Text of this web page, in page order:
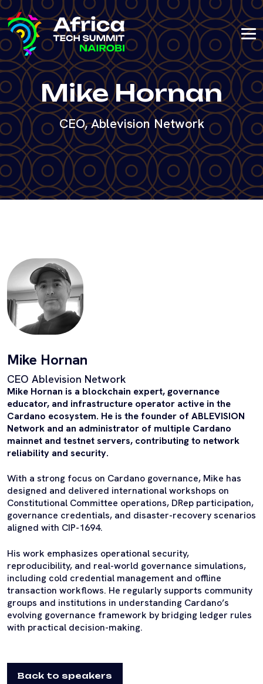
Mike Hornan
CEO, Ablevision Network
Mike Hornan
CEO Ablevision Network
Mike Hornan is a blockchain expert, governance
educator, and infrastructure operator active in the
Cardano ecosystem. He is the founder of ABLEVISION
Network and an administrator of multiple Cardano
mainnet and testnet servers, contributing to network
reliability and security.
With a strong focus on Cardano governance, Mike has
designed and delivered international workshops on
Constitutional Committee operations, DRep participation,
governance credentials, and disaster-recovery scenarios
aligned with CIP-1694.
His work emphasizes operational security,
reproducibility, and real-world governance simulations,
including cold credential management and offline
transaction workflows. He regularly supports community
groups and institutions in understanding Cardano’s
evolving governance framework by bridging ledger rules
with practical decision-making.
Back to speakers